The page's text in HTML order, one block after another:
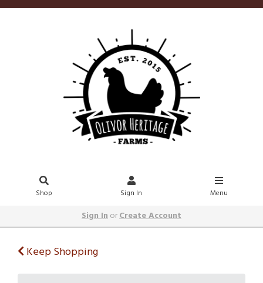
Shop Sign In Menu
Sign InorCreate Account
Keep Shopping